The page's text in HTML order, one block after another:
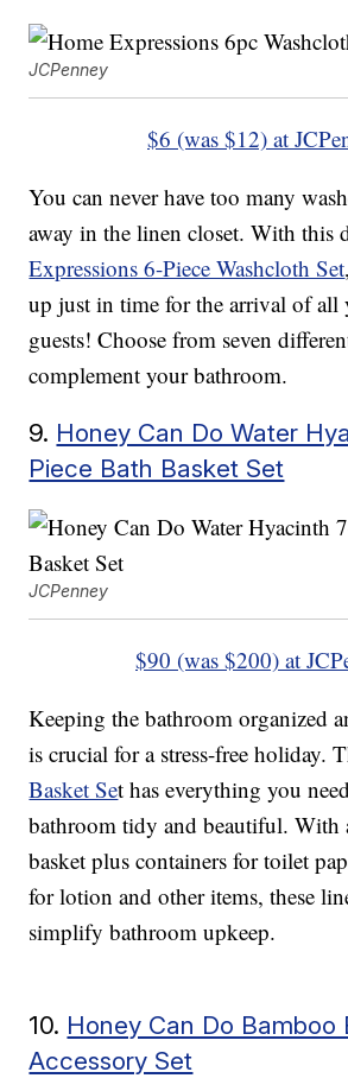
JCPenney
$6 (was $12) at
You can never have too many
away in the linen closet. With this
Expressions 6-Piece Washcloth Set
up just in time for the arrival of all
guests! Choose from seven
complement your bathroom.
9. Honey Can Do Water
Piece Bath Basket Set
JCPenney
$90 (was $200) at
Keeping the bathroom organized
is crucial for a stress-free holiday.
Basket Set has everything you
bathroom tidy and beautiful. With
basket plus containers for toilet
for lotion and other items, these
simplify bathroom upkeep.
10. Honey Can Do Bamboo
Accessory Set